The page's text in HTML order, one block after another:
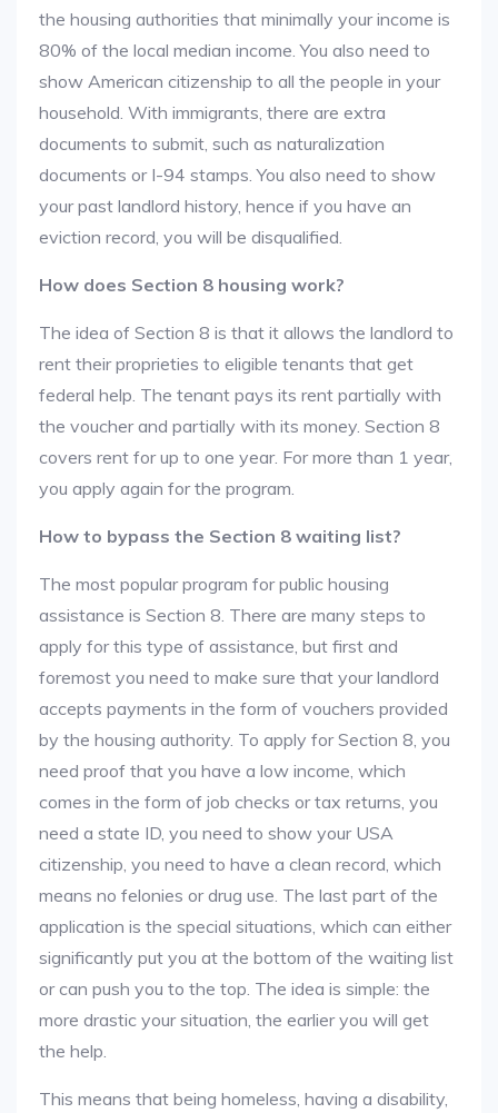
the housing authorities that minimally your income is
80% of the local median income. You also need to
show American citizenship to all the people in your
household. With immigrants, there are extra
documents to submit, such as naturalization
documents or I-94 stamps. You also need to show
your past landlord history, hence if you have an
eviction record, you will be disqualified.
How does Section 8 housing work?
The idea of Section 8 is that it allows the landlord to
rent their proprieties to eligible tenants that get
federal help. The tenant pays its rent partially with
the voucher and partially with its money. Section 8
covers rent for up to one year. For more than 1 year,
you apply again for the program.
How to bypass the Section 8 waiting list?
The most popular program for public housing
assistance is Section 8. There are many steps to
apply for this type of assistance, but first and
foremost you need to make sure that your landlord
accepts payments in the form of vouchers provided
by the housing authority. To apply for Section 8, you
need proof that you have a low income, which
comes in the form of job checks or tax returns, you
need a state ID, you need to show your USA
citizenship, you need to have a clean record, which
means no felonies or drug use. The last part of the
application is the special situations, which can either
significantly put you at the bottom of the waiting list
or can push you to the top. The idea is simple: the
more drastic your situation, the earlier you will get
the help.
This means that being homeless, having a disability,